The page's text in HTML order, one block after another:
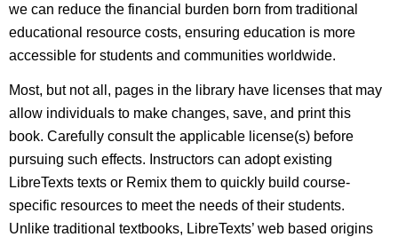
we can reduce the financial burden born from traditional
educational resource costs, ensuring education is more
accessible for students and communities worldwide.
Most, but not all, pages in the library have licenses that may
allow individuals to make changes, save, and print this
book. Carefully consult the applicable license(s) before
pursuing such effects. Instructors can adopt existing
LibreTexts texts or Remix them to quickly build course-
specific resources to meet the needs of their students.
Unlike traditional textbooks, LibreTexts’ web based origins